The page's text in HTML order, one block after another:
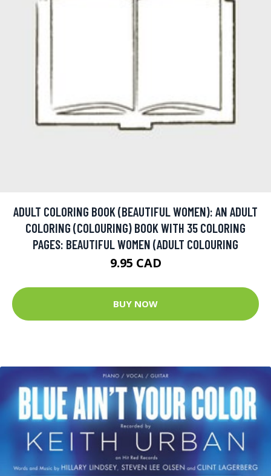
ADULT COLORING BOOK (BEAUTIFUL WOMEN): AN ADULT
COLORING (COLOURING) BOOK WITH 35 COLORING
PAGES: BEAUTIFUL WOMEN (ADULT COLOURING
9.95 CAD
BUY NOW